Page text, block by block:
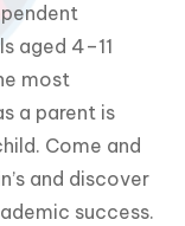
aged 4–11
most
a parent is
Come and
and discover
success.